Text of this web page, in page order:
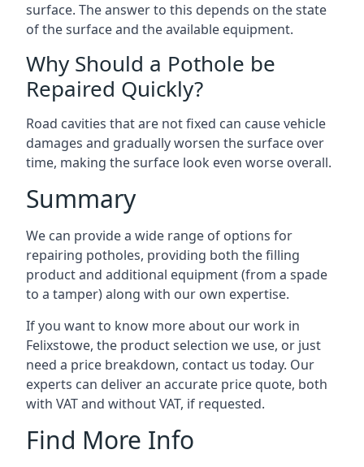
surface. The answer to this depends on the state
of the surface and the available equipment.
Why Should a Pothole be
Repaired Quickly?
Road cavities that are not fixed can cause vehicle
damages and gradually worsen the surface over
time, making the surface look even worse overall.
Summary
We can provide a wide range of options for
repairing potholes, providing both the filling
product and additional equipment (from a spade
to a tamper) along with our own expertise.
If you want to know more about our work in
Felixstowe, the product selection we use, or just
need a price breakdown, contact us today. Our
experts can deliver an accurate price quote, both
with VAT and without VAT, if requested.
Find More Info